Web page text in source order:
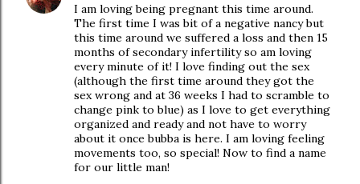
I am loving being pregnant this time around.
The first time I was bit of a negative nancy but
this time around we suffered a loss and then 15
months of secondary infertility so am loving
every minute of it! I love finding out the sex
(although the first time around they got the
sex wrong and at 36 weeks I had to scramble to
change pink to blue) as I love to get everything
organized and ready and not have to worry
about it once bubba is here. I am loving feeling
movements too, so special! Now to find a name
for our little man!